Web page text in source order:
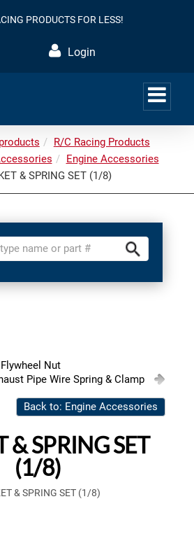
PRODUCTS FOR LESS!
Login
R/C Racing Products
Engine Accessories
& SPRING SET (1/8)
Nut
Pipe Wire Spring & Clamp
Back to: Engine Accessories
& SPRING SET
(1/8)
& SPRING SET (1/8)